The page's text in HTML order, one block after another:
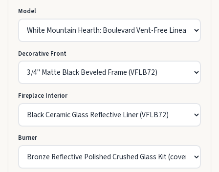
Model
Decorative Front
Fireplace Interior
Burner